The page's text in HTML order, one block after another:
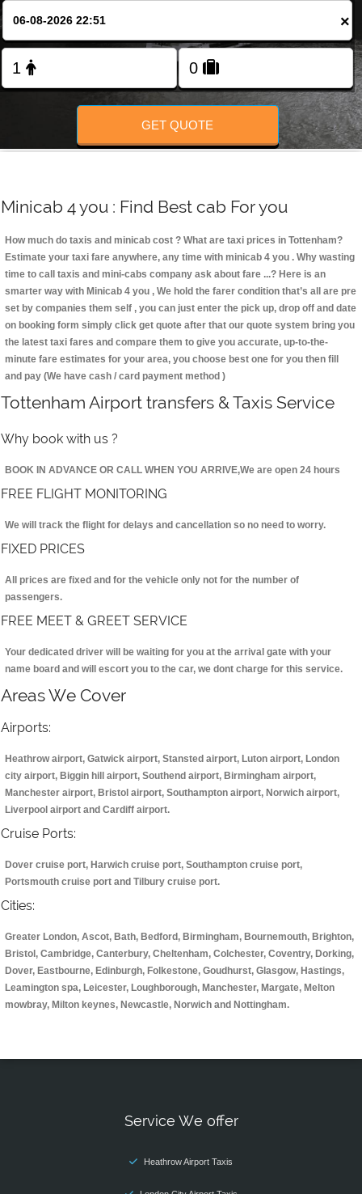
FOLLOW US
×
GET QUOTE
Minicab 4 you : Find Best cab For you
How much do taxis and minicab cost ? What are taxi prices in Tottenham?
Estimate your taxi fare anywhere, any time with minicab 4 you . Why wasting
time to call taxis and mini-cabs company ask about fare ...? Here is an
smarter way with Minicab 4 you , We hold the farer condition that’s all are pre
set by companies them self , you can just enter the pick up, drop off and date
on booking form simply click get quote after that our quote system bring you
the latest taxi fares and compare them to give you accurate, up-to-the-
minute fare estimates for your area, you choose best one for you then fill
and pay (We have cash / card payment method )
Tottenham Airport transfers & Taxis Service
Why book with us ?
BOOK IN ADVANCE OR CALL WHEN YOU ARRIVE,We are open 24 hours
FREE FLIGHT MONITORING
We will track the flight for delays and cancellation so no need to worry.
FIXED PRICES
All prices are fixed and for the vehicle only not for the number of
passengers.
FREE MEET & GREET SERVICE
Your dedicated driver will be waiting for you at the arrival gate with your
name board and will escort you to the car, we dont charge for this service.
Areas We Cover
Airports:
Heathrow airport, Gatwick airport, Stansted airport, Luton airport, London
city airport, Biggin hill airport, Southend airport, Birmingham airport,
Manchester airport, Bristol airport, Southampton airport, Norwich airport,
Liverpool airport and Cardiff airport.
Cruise Ports:
Dover cruise port, Harwich cruise port, Southampton cruise port,
Portsmouth cruise port and Tilbury cruise port.
Cities:
Greater London, Ascot, Bath, Bedford, Birmingham, Bournemouth, Brighton,
Bristol, Cambridge, Canterbury, Cheltenham, Colchester, Coventry, Dorking,
Dover, Eastbourne, Edinburgh, Folkestone, Goudhurst, Glasgow, Hastings,
Leamington spa, Leicester, Loughborough, Manchester, Margate, Melton
mowbray, Milton keynes, Newcastle, Norwich and Nottingham.
Service We offer
Heathrow Airport Taxis